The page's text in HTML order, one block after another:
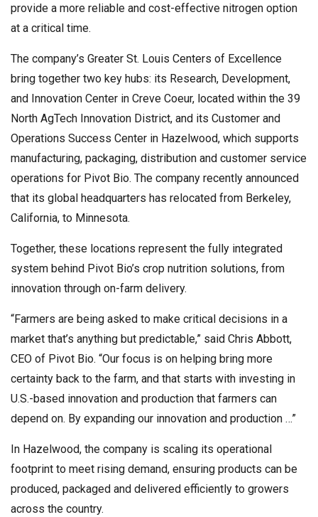
provide a more reliable and cost-effective nitrogen option
at a critical time.
The company’s Greater St. Louis Centers of Excellence
bring together two key hubs: its Research, Development,
and Innovation Center in Creve Coeur, located within the 39
North AgTech Innovation District, and its Customer and
Operations Success Center in Hazelwood, which supports
manufacturing, packaging, distribution and customer service
operations for Pivot Bio. The company recently announced
that its global headquarters has relocated from Berkeley,
California, to Minnesota.
Together, these locations represent the fully integrated
system behind Pivot Bio’s crop nutrition solutions, from
innovation through on-farm delivery.
“Farmers are being asked to make critical decisions in a
market that’s anything but predictable,” said Chris Abbott,
CEO of Pivot Bio. “Our focus is on helping bring more
certainty back to the farm, and that starts with investing in
U.S.-based innovation and production that farmers can
depend on. By expanding our innovation and production …”
In Hazelwood, the company is scaling its operational
footprint to meet rising demand, ensuring products can be
produced, packaged and delivered efficiently to growers
across the country.